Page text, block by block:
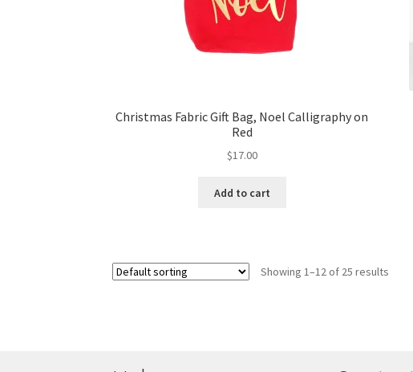
Christmas Fabric Gift Bag, Noel Calligraphy on
Red
$17.00
Add to cart
Showing 1–12 of 25 results